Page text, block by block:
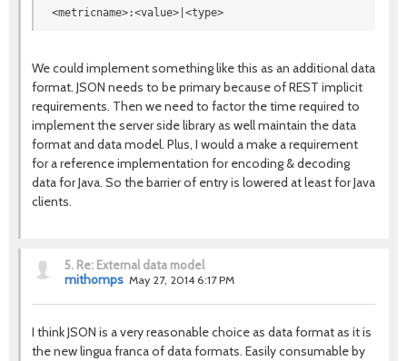
<metricname>:<value>|<type>
We could implement something like this as an additional data
format. JSON needs to be primary because of REST implicit
requirements. Then we need to factor the time required to
implement the server side library as well maintain the data
format and data model. Plus, I would a make a requirement
for a reference implementation for encoding & decoding
data for Java. So the barrier of entry is lowered at least for Java
clients.
5. Re: External data model
mithomps May 27, 2014 6:17 PM
I think JSON is a very reasonable choice as data format as it is
the new lingua franca of data formats. Easily consumable by